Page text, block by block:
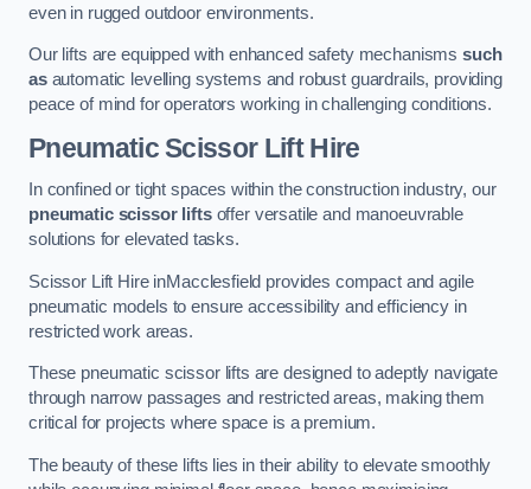
even in rugged outdoor environments.
Our lifts are equipped with enhanced safety mechanismssuch
asautomatic levelling systems and robust guardrails, providing
peace of mind for operators working in challenging conditions.
Pneumatic Scissor Lift Hire
In confined or tight spaces within the construction industry, our
pneumatic scissor liftsoffer versatile and manoeuvrable
solutions for elevated tasks.
Scissor Lift Hire inMacclesfield provides compact and agile
pneumatic models to ensure accessibility and efficiency in
restricted work areas.
These pneumatic scissor lifts are designed to adeptly navigate
through narrow passages and restricted areas, making them
critical for projects where space is a premium.
The beauty of these lifts lies in their ability to elevate smoothly